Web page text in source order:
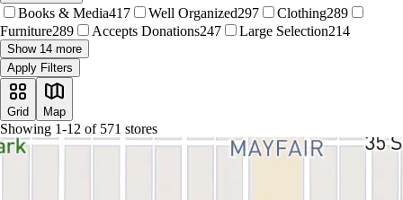
Books & Media417 Well Organized297 Clothing289
Furniture289 Accepts Donations247 Large Selection214
Show 14 more
Apply Filters
Grid Map
Showing 1-12 of 571 stores